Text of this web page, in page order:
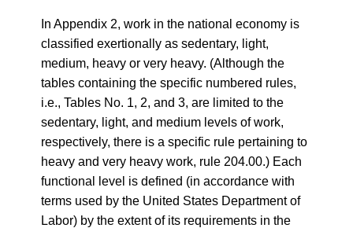
In Appendix 2, work in the national economy is
classified exertionally as sedentary, light,
medium, heavy or very heavy. (Although the
tables containing the specific numbered rules,
i.e., Tables No. 1, 2, and 3, are limited to the
sedentary, light, and medium levels of work,
respectively, there is a specific rule pertaining to
heavy and very heavy work, rule 204.00.) Each
functional level is defined (in accordance with
terms used by the United States Department of
Labor) by the extent of its requirements in the